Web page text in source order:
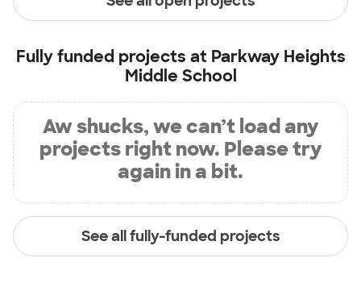
Fully funded projects at Parkway Heights
Middle School
Aw shucks, we can’t load any
projects right now. Please try
again in a bit.
See all fully-funded projects